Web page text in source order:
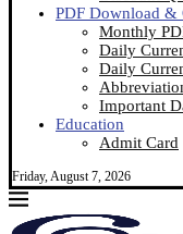
PDF Download &
Monthly
Daily
Daily
Important
Education
Admit Card
Friday, August 7, 2026